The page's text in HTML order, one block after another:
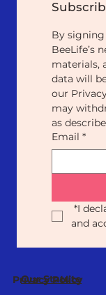
By
BeeLife’s
materials,
data will
our
may
as
Email *
*I
and
Privacy Policy
Our Statute